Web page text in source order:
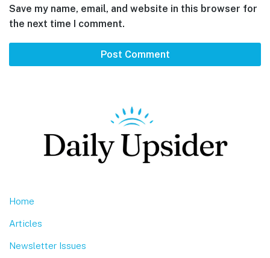
Save my name, email, and website in this browser for
the next time I comment.
Home
Articles
Newsletter Issues